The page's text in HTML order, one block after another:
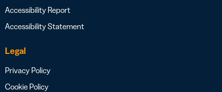
Accessibility Report
Accessibility Statement
Legal
Privacy Policy
Cookie Policy